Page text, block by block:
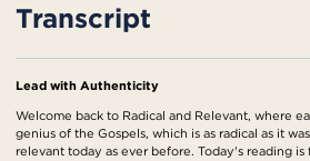
Transcript
Lead with Authenticity
Welcome back to Radical and Relevant, where
genius of the Gospels, which is as radical as it
relevant today as ever before. Today's reading